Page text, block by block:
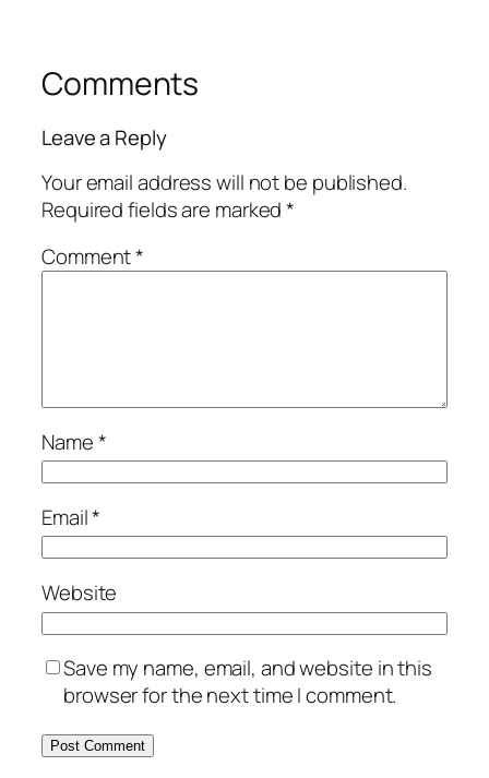
Comments
Leave a Reply
Your email address will not be published.
Required fields are marked*
Comment*
Name*
Email*
Website
Save my name, email, and website in this
browser for the next time I comment.